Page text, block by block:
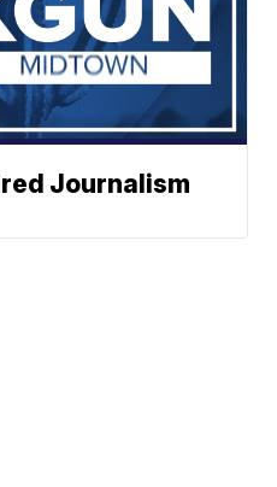
Journalism